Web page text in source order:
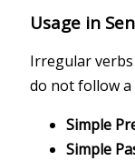
Usage in
Irregular
do not follow
Simple
Simple